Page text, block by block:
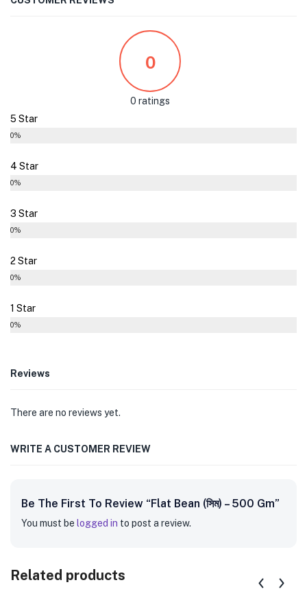
0
0 ratings
5 Star
0%
4 Star
0%
3 Star
0%
2 Star
0%
1 Star
0%
Reviews
There are no reviews yet.
WRITE A CUSTOMER REVIEW
Be The First To Review “Flat Bean (সিম) – 500 Gm”
You must be logged in to post a review.
Related products